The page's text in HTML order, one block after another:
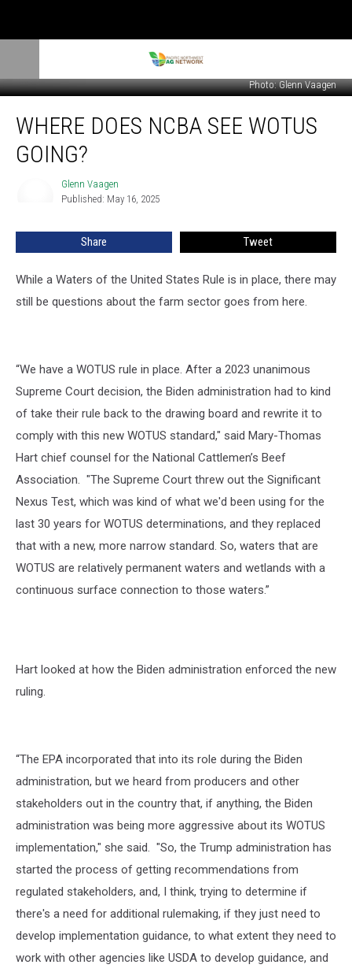
Photo: Glenn Vaagen
Does
NCBA
See
WHERE DOES NCBA SEE WOTUS
GOING?
Glenn Vaagen
Published: May 16, 2025
Share Tweet
While a Waters of the United States Rule is in place, there may
still be questions about the farm sector goes from here.
“We have a WOTUS rule in place. After a 2023 unanimous
Supreme Court decision, the Biden administration had to kind
of take their rule back to the drawing board and rewrite it to
comply with this new WOTUS standard," said Mary-Thomas
Hart chief counsel for the National Cattlemen’s Beef
Association. "The Supreme Court threw out the Significant
Nexus Test, which was kind of what we'd been using for the
last 30 years for WOTUS determinations, and they replaced
that with a new, more narrow standard. So, waters that are
WOTUS are relatively permanent waters and wetlands with a
continuous surface connection to those waters.”
Hart looked at how the Biden administration enforced the new
ruling.
“The EPA incorporated that into its role during the Biden
administration, but we heard from producers and other
stakeholders out in the country that, if anything, the Biden
administration was being more aggressive about its WOTUS
implementation," she said. "So, the Trump administration has
started the process of getting recommendations from
regulated stakeholders, and, I think, trying to determine if
there's a need for additional rulemaking, if they just need to
develop implementation guidance, to what extent they need to
work with other agencies like USDA to develop guidance, and